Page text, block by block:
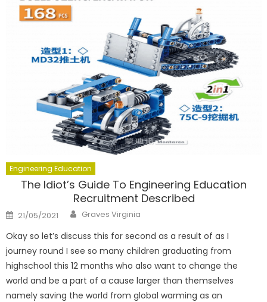
Engineering Education
The Idiot’s Guide To Engineering Education
Recruitment Described
Posted
on
21/05/2021 Author
Graves Virginia
Okay so let’s discuss this for second as a result of as I
journey round I see so many children graduating from
highschool this 12 months who also want to change the
world and be a part of a cause larger than themselves
namely saving the world from global warming as an